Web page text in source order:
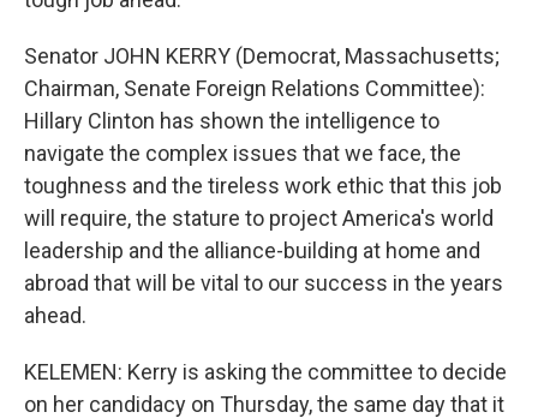
Senator JOHN KERRY (Democrat, Massachusetts;
Chairman, Senate Foreign Relations Committee):
Hillary Clinton has shown the intelligence to
navigate the complex issues that we face, the
toughness and the tireless work ethic that this job
will require, the stature to project America's world
leadership and the alliance-building at home and
abroad that will be vital to our success in the years
ahead.
KELEMEN: Kerry is asking the committee to decide
on her candidacy on Thursday, the same day that it